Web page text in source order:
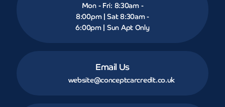
Mon - Fri: 8:30am -
8:00pm | Sat 8:30am -
6:00pm | Sun Apt Only
Email Us
website@conceptcarcredit.co.uk